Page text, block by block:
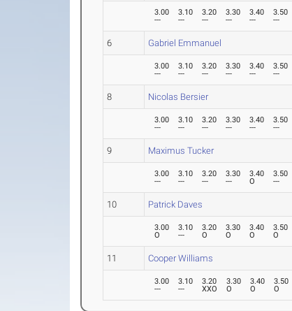
3.00
---
3.10
---
3.20
---
3.30
---
3.40
---
3.50
---
6 Gabriel Emmanuel
3.00
---
3.10
---
3.20
---
3.30
---
3.40
---
3.50
---
8 Nicolas Bersier
3.00
---
3.10
---
3.20
---
3.30
---
3.40
---
3.50
---
9 Maximus Tucker
3.00
---
3.10
---
3.20
---
3.30
---
3.40
O
3.50
---
10 Patrick Daves
3.00
O
3.10
---
3.20
O
3.30
O
3.40
O
3.50
O
11 Cooper Williams
3.00
---
3.10
---
3.20
XXO
3.30
O
3.40
O
3.50
O